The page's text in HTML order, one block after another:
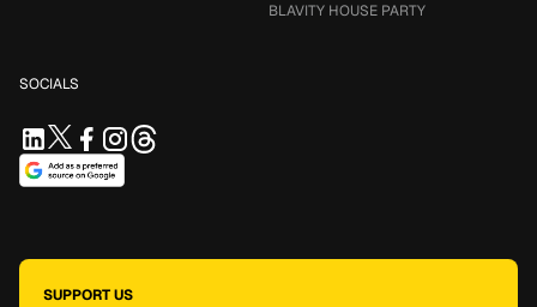
BLAVITY HOUSE PARTY
SOCIALS
SUPPORT US